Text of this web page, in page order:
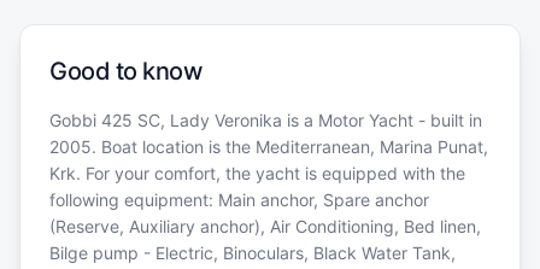
Good to know
Gobbi 425 SC, Lady Veronika is a Motor Yacht - built in
2005. Boat location is the Mediterranean, Marina Punat,
Krk. For your comfort, the yacht is equipped with the
following equipment: Main anchor, Spare anchor
(Reserve, Auxiliary anchor), Air Conditioning, Bed linen,
Bilge pump - Electric, Binoculars, Black Water Tank,